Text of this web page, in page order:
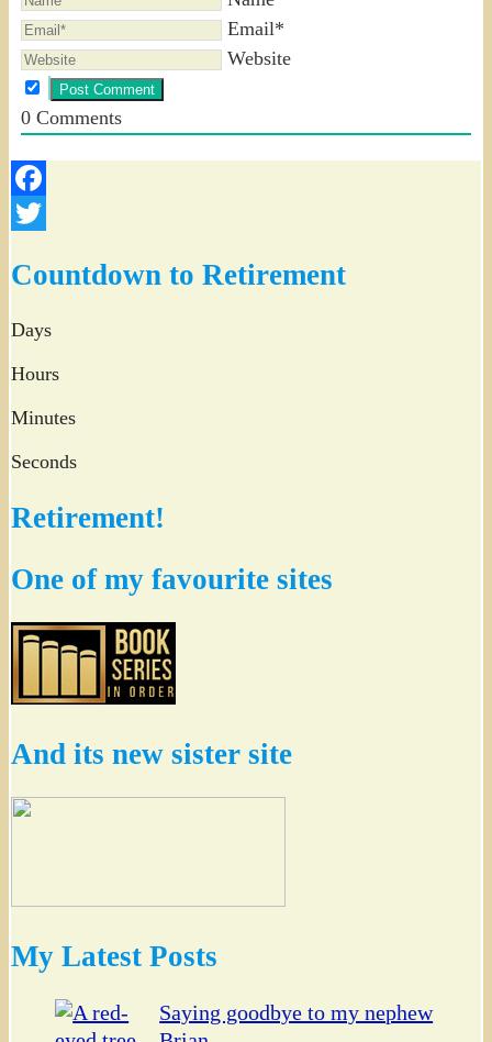
Email*
Website
0Comments
Facebook
Countdown to Retirement
Days
Hours
Minutes
Seconds
Retirement!
One of my favourite sites
And its new sister site
My Latest Posts
Saying goodbye to my nephew